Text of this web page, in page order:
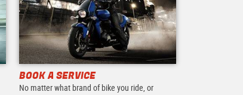
BOOK A SERVICE
No matter what brand of bike you ride, or